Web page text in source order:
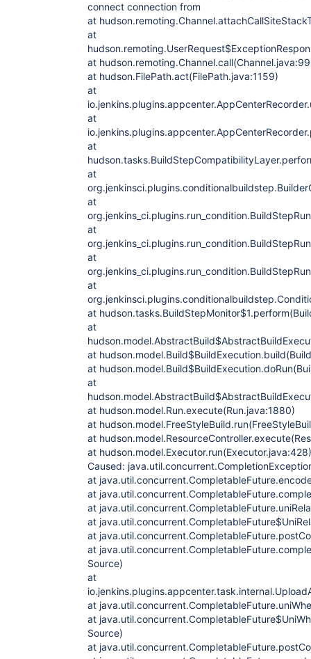
connect connection from
at
at
at
at hudson.FilePath.act(FilePath.java:1159)
at
at
at
at
at
at
at
at
at
at
at
at
at
at hudson.model.Run.execute(Run.java:1880)
at
at
at hudson.model.Executor.run(Executor.java:428)
Caused:
at
at
at
at
at
at
Source)
at
at
at
Source)
at